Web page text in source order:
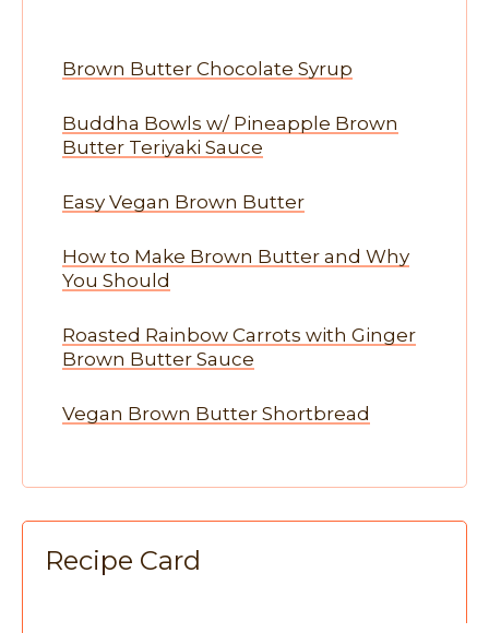
Brown Butter Chocolate Syrup
Buddha Bowls w/ Pineapple Brown
Butter Teriyaki Sauce
Easy Vegan Brown Butter
How to Make Brown Butter and Why
You Should
Roasted Rainbow Carrots with Ginger
Brown Butter Sauce
Vegan Brown Butter Shortbread
Recipe Card